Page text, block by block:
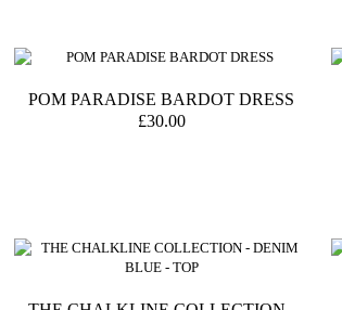
FRONT
POM PARADISE BARDOT DRESS
£30.00